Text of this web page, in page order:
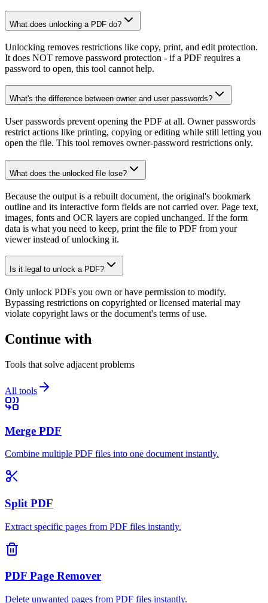
What does unlocking a PDF do?
Unlocking removes restrictions like copy, print, and edit protection.
It does NOT remove password protection - if a PDF requires a
password to open, this tool cannot help.
What's the difference between owner and user passwords?
User passwords prevent opening the PDF at all. Owner passwords
restrict actions like printing, copying or editing while still letting you
open the file. This tool removes owner-password restrictions only.
What does the unlocked file lose?
Because the output is a rebuilt document, the original's bookmark
outline and its interactive form fields are not carried over. Page text,
images, fonts and OCR layers are copied unchanged. If the form
data is what you need to keep, print the file to PDF from your
viewer instead of unlocking it.
Is it legal to unlock a PDF?
Only unlock PDFs you own or have permission to modify.
Bypassing restrictions on copyrighted or licensed material may
violate copyright laws or the document's terms of use.
Continue with
Tools that solve adjacent problems
All tools
Merge PDF
Combine multiple PDF files into one document instantly.
Split PDF
Extract specific pages from PDF files instantly.
PDF Page Remover
Delete unwanted pages from PDF files instantly.